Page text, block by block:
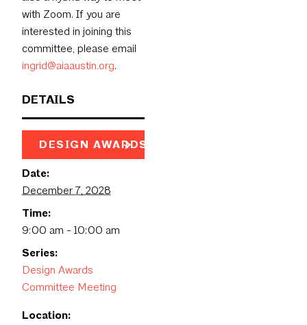
DETAILS
DESIGN AWARDS PAGE
Date:
December 7, 2028
Time:
9:00 am - 10:00 am
Series:
Design Awards
Committee Meeting
Location:
with Zoom. If you are
interested in joining this
committee, please email
ingrid@aiaaustin.org.